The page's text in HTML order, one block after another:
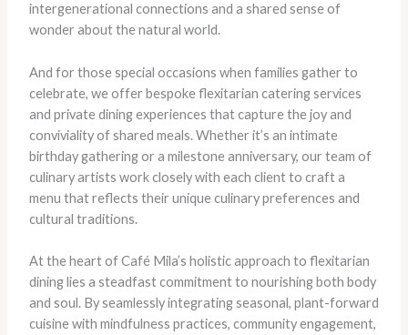
intergenerational connections and a shared sense of
wonder about the natural world.
And for those special occasions when families gather to
celebrate, we offer bespoke flexitarian catering services
and private dining experiences that capture the joy and
conviviality of shared meals. Whether it’s an intimate
birthday gathering or a milestone anniversary, our team of
culinary artists work closely with each client to craft a
menu that reflects their unique culinary preferences and
cultural traditions.
At the heart of Café Mila’s holistic approach to flexitarian
dining lies a steadfast commitment to nourishing both body
and soul. By seamlessly integrating seasonal, plant-forward
cuisine with mindfulness practices, community engagement,